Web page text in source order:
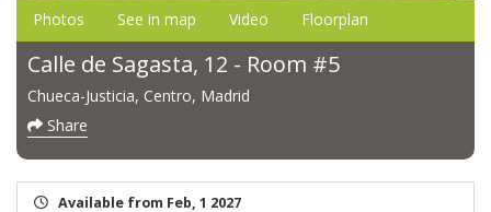
Photos See in map Video Floorplan
Calle de Sagasta, 12 - Room #5
Chueca-Justicia, Centro, Madrid
Share
Available from Feb, 1 2027